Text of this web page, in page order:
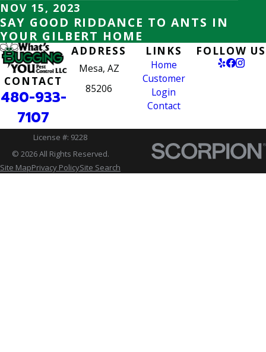
NOV 15, 2023
SAY GOOD RIDDANCE TO ANTS IN
YOUR GILBERT HOME
CONTACT
480-933-
7107
ADDRESS
Mesa, AZ
85206
LINKS
Home
Customer
Login
Contact
FOLLOW US
License #: 9228
© 2026 All Rights Reserved.
Site MapPrivacy PolicySite Search